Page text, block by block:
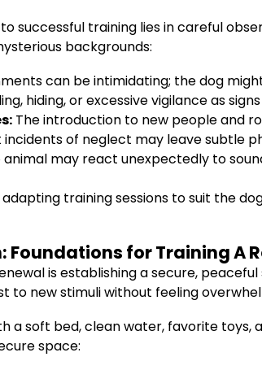
successful training lies in careful
backgrounds:
can be intimidating; the dog
hiding, or excessive vigilance as
The introduction to new people and
incidents of neglect may leave subtle
animal may react unexpectedly to
training sessions to suit the
Foundations for Training A
is establishing a secure,
to new stimuli without feeling
a soft bed, clean water, favorite toys,
space: